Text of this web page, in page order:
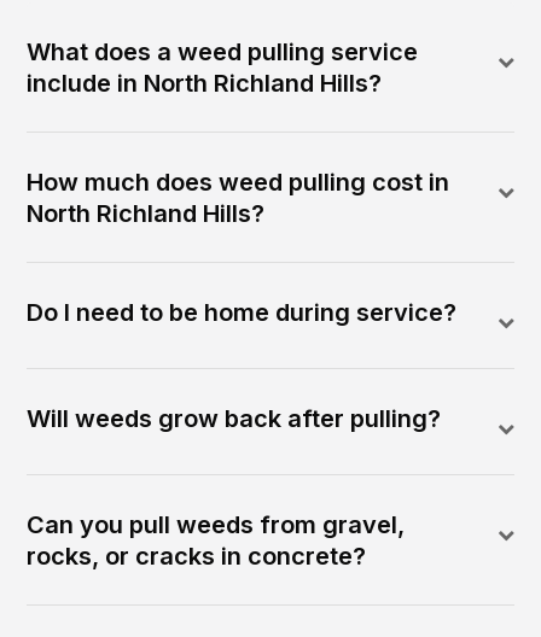
What does a weed pulling service
include in North Richland Hills?
How much does weed pulling cost in
North Richland Hills?
Do I need to be home during service?
Will weeds grow back after pulling?
Can you pull weeds from gravel,
rocks, or cracks in concrete?